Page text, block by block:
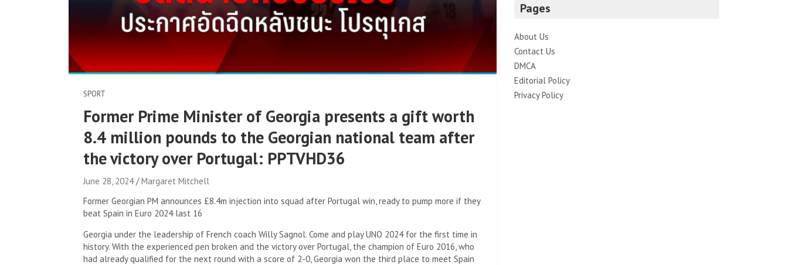
SPORT
Former Prime Minister of Georgia presents a gift worth
8.4 million pounds to the Georgian national team after
the victory over Portugal: PPTVHD36
June 28, 2024
Margaret Mitchell
Former Georgian PM announces £8.4m injection into squad after Portugal win, ready to pump more if they
beat Spain in Euro 2024 last 16
Georgia under the leadership of French coach Willy Sagnol. Come and play UNO 2024 for the first time in
history. With the experienced pen broken and the victory over Portugal, the champion of Euro 2016, who
had already qualified for the next round with a score of 2-0, Georgia won the third place to meet Spain
Pages
About Us
Contact Us
DMCA
Editorial Policy
Privacy Policy